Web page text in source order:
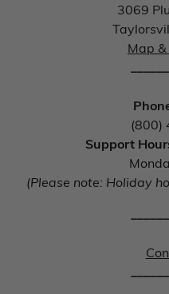
3069
Map
(800)
Support
(Please note: Holiday